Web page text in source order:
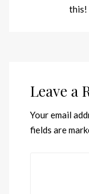
this!
Leave a
Your email
fields are